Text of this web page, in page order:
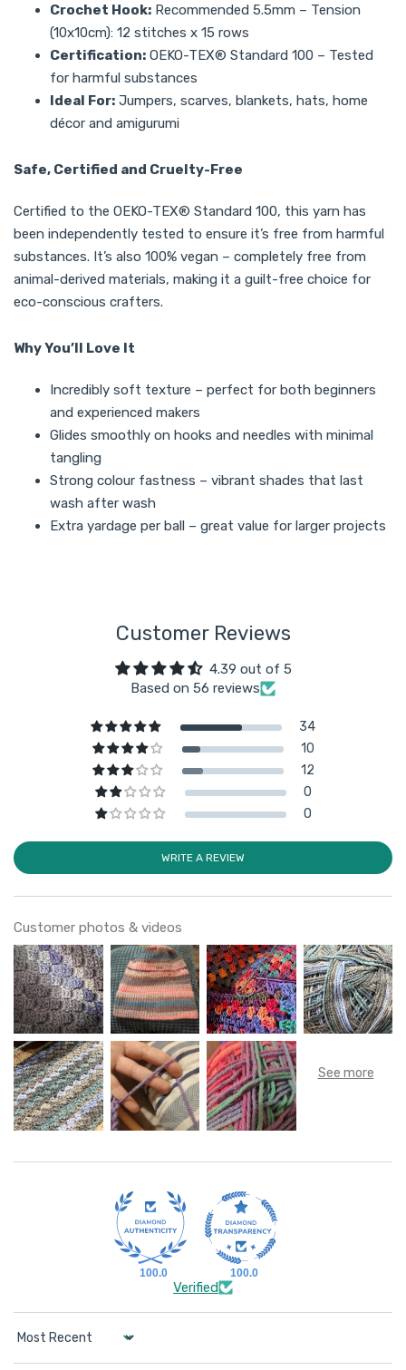
Crochet Hook: Recommended 5.5mm – Tension
(10x10cm): 12 stitches x 15 rows
Certification: OEKO-TEX® Standard 100 – Tested
for harmful substances
Ideal For: Jumpers, scarves, blankets, hats, home
décor and amigurumi
Safe, Certified and Cruelty-Free
Certified to the OEKO-TEX® Standard 100, this yarn has
been independently tested to ensure it’s free from harmful
substances. It’s also 100% vegan – completely free from
animal-derived materials, making it a guilt-free choice for
eco-conscious crafters.
Why You’ll Love It
Incredibly soft texture – perfect for both beginners
and experienced makers
Glides smoothly on hooks and needles with minimal
tangling
Strong colour fastness – vibrant shades that last
wash after wash
Extra yardage per ball – great value for larger projects
Customer Reviews
4.39 out of 5
Based on 56 reviews
34
10
12
0
0
WRITE A REVIEW
Customer photos & videos
100.0 100.0
Verified
Sort by